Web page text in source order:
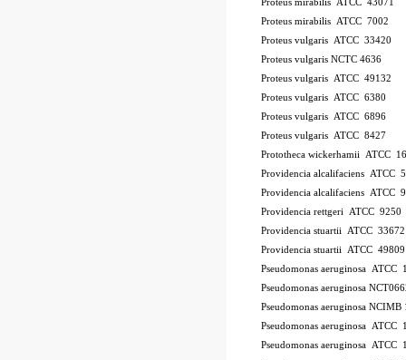
Proteus mirabilis ATCC 43071
Proteus mirabilis ATCC 7002
Proteus vulgaris ATCC 33420
Proteus vulgaris NCTC 4636
Proteus vulgaris ATCC 49132
Proteus vulgaris ATCC 6380
Proteus vulgaris ATCC 6896
Proteus vulgaris ATCC 8427
Prototheca wickerhamii ATCC
Providencia alcalifaciens ATCC
Providencia alcalifaciens ATCC
Providencia rettgeri ATCC 9250
Providencia stuartii ATCC 33672
Providencia stuartii ATCC 49809
Pseudomonas aeruginosa ATCC
Pseudomonas aeruginosa
Pseudomonas aeruginosa NCIMB
Pseudomonas aeruginosa ATCC
Pseudomonas aeruginosa ATCC